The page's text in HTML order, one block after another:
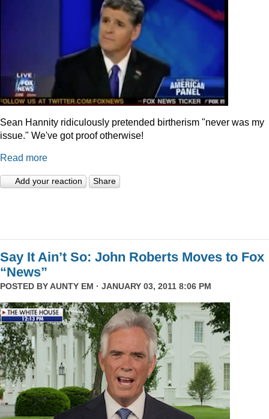
Sean Hannity ridiculously pretended birtherism "never was my
issue." We've got proof otherwise!
Read more
Add your reaction Share
Say It Ain’t So: John Roberts Moves to Fox
“News”
POSTED BYAUNTY EM · JANUARY 03, 2011 8:06 PM